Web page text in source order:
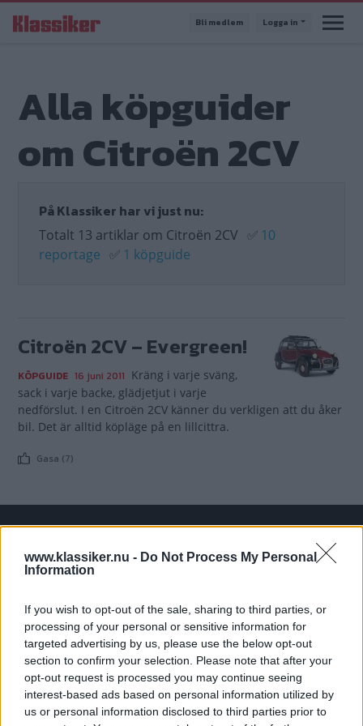
www.klassiker.nu - Do Not Process My Personal
Information
If you wish to opt-out of the sale, sharing to third parties, or
processing of your personal or sensitive information for
targeted advertising by us, please use the below opt-out
section to confirm your selection. Please note that after your
opt-out request is processed you may continue seeing
interest-based ads based on personal information utilized by
us or personal information disclosed to third parties prior to
till
Bli medlem Logga in
Alla köpguider
om Citroën 2CV
På Klassiker har vi just nu:
Totalt 13 artiklar om Citroën 2CV ✅ 10
reportage ✅ 1 köpguide
Citroën 2CV – Evergreen!
KÖPGUIDE 16 juni 2011 Kräng i varje sväng,
sack i varje backe, glädjetjut i varje
nedförslut. I en Citroën 2CV känner du verkligen att du åker
bil. Det är alltid köpläge på en lillcittra.
Gasa (7)
TIDNINGAR
Husbil&Husvagn
Vi Bilägare
KUNDSERVICE
Shop
Integritetspolicy
MÄRKEN
ABARTH AC ACADIAN ADLER AERO MINOR
ALFA ROMEO
ALLARD
ALPINE RENAULT ALVIS
AMC